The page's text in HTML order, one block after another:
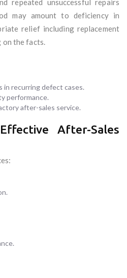
repeated unsuccessful repairs
may amount to deficiency in
relief including replacement
on the facts.
in recurring defect cases.
performance.
after-sales service.
After-Sales